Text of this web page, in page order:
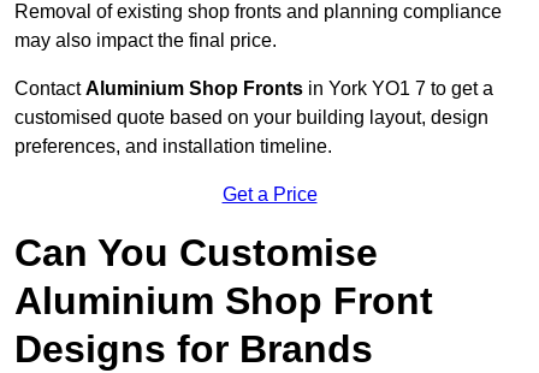
Removal of existing shop fronts and planning compliance
may also impact the final price.
ContactAluminium Shop Fronts in York YO1 7 to get a
customised quote based on your building layout, design
preferences, and installation timeline.
Get a Price
Can You Customise
Aluminium Shop Front
Designs for Brands